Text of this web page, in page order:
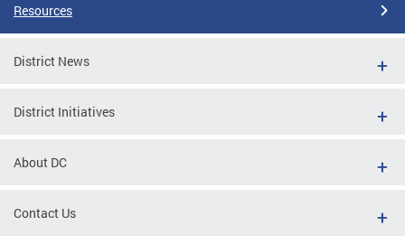
Resources
District News
District Initiatives
About DC
Contact Us